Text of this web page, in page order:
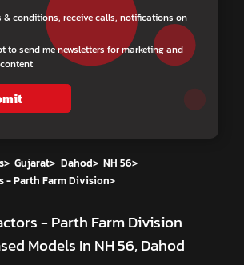
& conditions, receive calls, notifications on
to send me newsletters for marketing and
> Gujarat> Dahod> NH 56>
- Parth Farm Division>
- Parth Farm Division
Models In NH 56, Dahod